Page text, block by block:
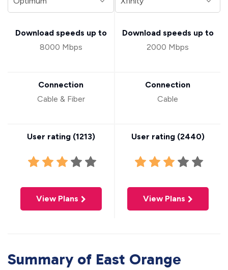
Download speeds up to
8000 Mbps
Connection
Cable & Fiber
User rating (1213)
View Plans
Download speeds up to
2000 Mbps
Connection
Cable
User rating (2440)
View Plans
Summary of East Orange